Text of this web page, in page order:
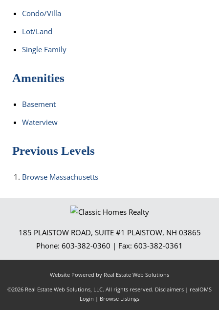
Condo/Villa
Lot/Land
Single Family
Amenities
Basement
Waterview
Previous Levels
Browse Massachusetts
185 PLAISTOW ROAD, SUITE #1 PLAISTOW, NH 03865
Phone: 603-382-0360 | Fax: 603-382-0361
Website Powered by Real Estate Web Solutions
©2026 Real Estate Web Solutions, LLC. All rights reserved. Disclaimers | realOMS
Login | Browse Listings